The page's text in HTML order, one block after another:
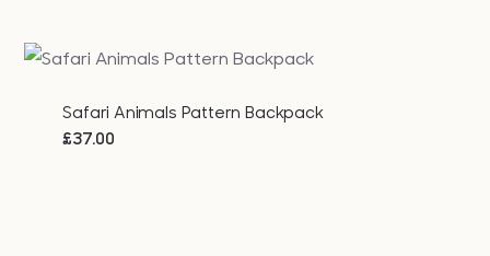
Safari Animals Pattern Backpack
£37.00